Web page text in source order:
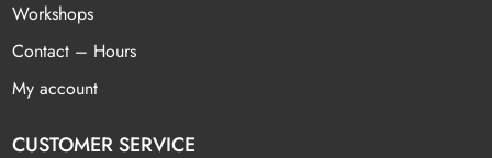
Workshops
Contact – Hours
My account
CUSTOMER SERVICE